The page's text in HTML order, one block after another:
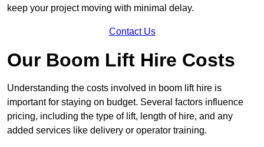
keep your project moving with minimal delay.
Contact Us
Our Boom Lift Hire Costs
Understanding the costs involved in boom lift hire is
important for staying on budget. Several factors influence
pricing, including the type of lift, length of hire, and any
added services like delivery or operator training.